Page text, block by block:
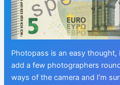
Photopass is an easy
add a few photographers
ways of the camera and I’m